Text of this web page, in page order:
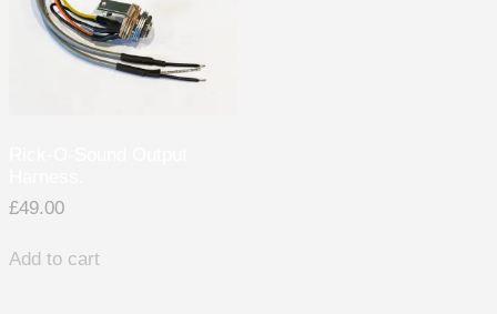
£49.00
Add to cart